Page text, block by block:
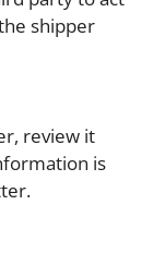
shipper
review it
is